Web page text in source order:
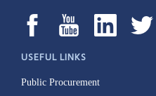
USEFUL LINKS
Public Procurement